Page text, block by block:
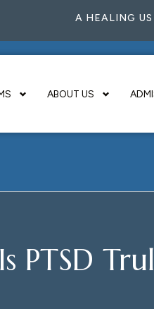
A HEALING
ABOUT US
PTSD